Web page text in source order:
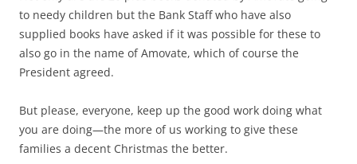
to needy children but the Bank Staff who have also
supplied books have asked if it was possible for these to
also go in the name of Amovate, which of course the
President agreed.
But please, everyone, keep up the good work doing what
you are doing—the more of us working to give these
families a decent Christmas the better.